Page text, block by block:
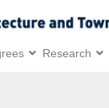
Research